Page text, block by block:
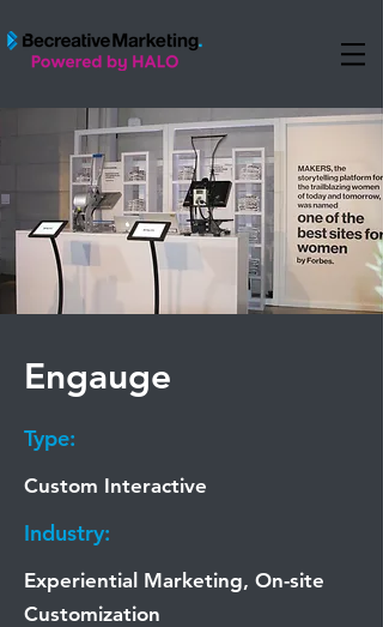
Engauge
Type:
Custom Interactive
Industry:
Experiential Marketing, On-site
Customization